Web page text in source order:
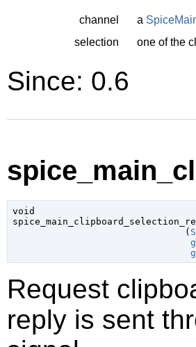
channel a
selection
one of the
Since: 0.6
void
                               (
Request
reply is sent